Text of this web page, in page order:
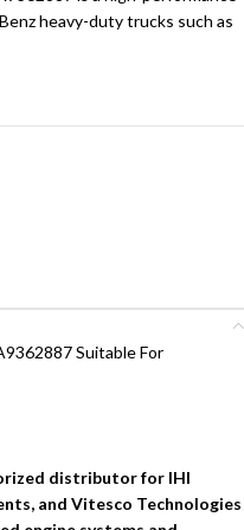
heavy-duty trucks such as
Suitable For
distributor for IHI
and Vitesco Technologies